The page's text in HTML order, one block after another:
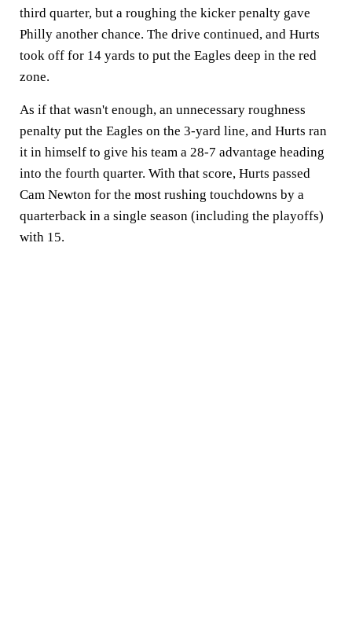
third quarter, but a roughing the kicker penalty gave
Philly another chance. The drive continued, and Hurts
took off for 14 yards to put the Eagles deep in the red
zone.
As if that wasn't enough, an unnecessary roughness
penalty put the Eagles on the 3-yard line, and Hurts ran
it in himself to give his team a 28-7 advantage heading
into the fourth quarter. With that score, Hurts passed
Cam Newton for the most rushing touchdowns by a
quarterback in a single season (including the playoffs)
with 15.